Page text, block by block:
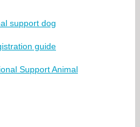
support dog
guide
Support Animal